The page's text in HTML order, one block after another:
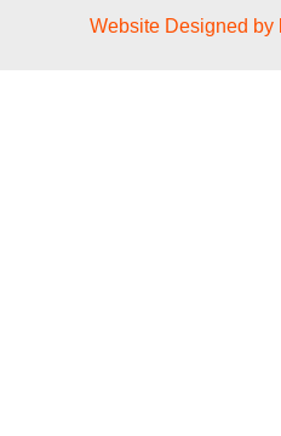
Website Designed by